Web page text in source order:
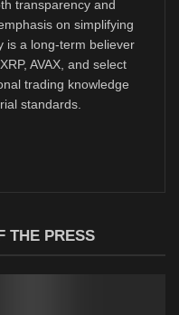
transparency and
on simplifying
is a long-term believer
AVAX, and select
trading knowledge
standards.
THE PRESS